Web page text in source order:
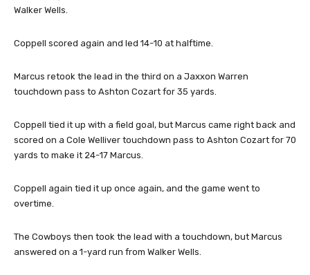
Walker Wells.
Coppell scored again and led 14-10 at halftime.
Marcus retook the lead in the third on a Jaxxon Warren
touchdown pass to Ashton Cozart for 35 yards.
Coppell tied it up with a field goal, but Marcus came right back and
scored on a Cole Welliver touchdown pass to Ashton Cozart for 70
yards to make it 24-17 Marcus.
Coppell again tied it up once again, and the game went to
overtime.
The Cowboys then took the lead with a touchdown, but Marcus
answered on a 1-yard run from Walker Wells.